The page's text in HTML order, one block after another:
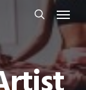
search
Menu